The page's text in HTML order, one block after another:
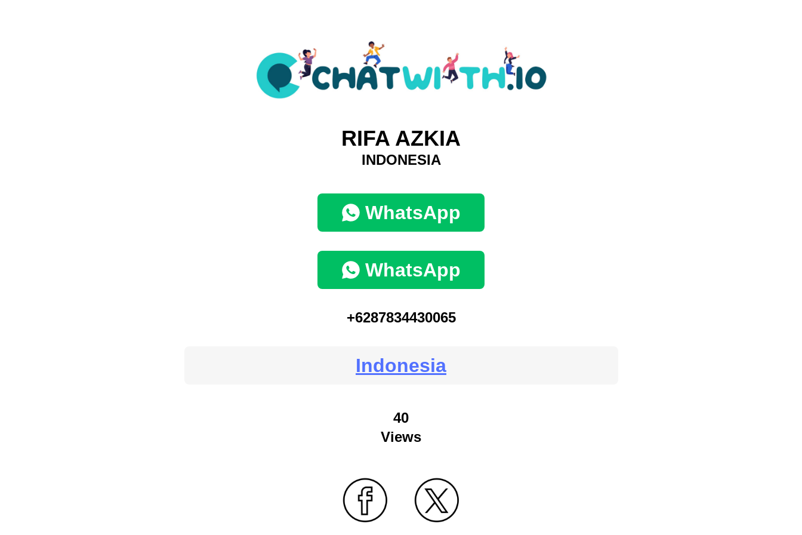
RIFA AZKIA
INDONESIA
WhatsApp
WhatsApp
+6287834430065
Indonesia
40
Views